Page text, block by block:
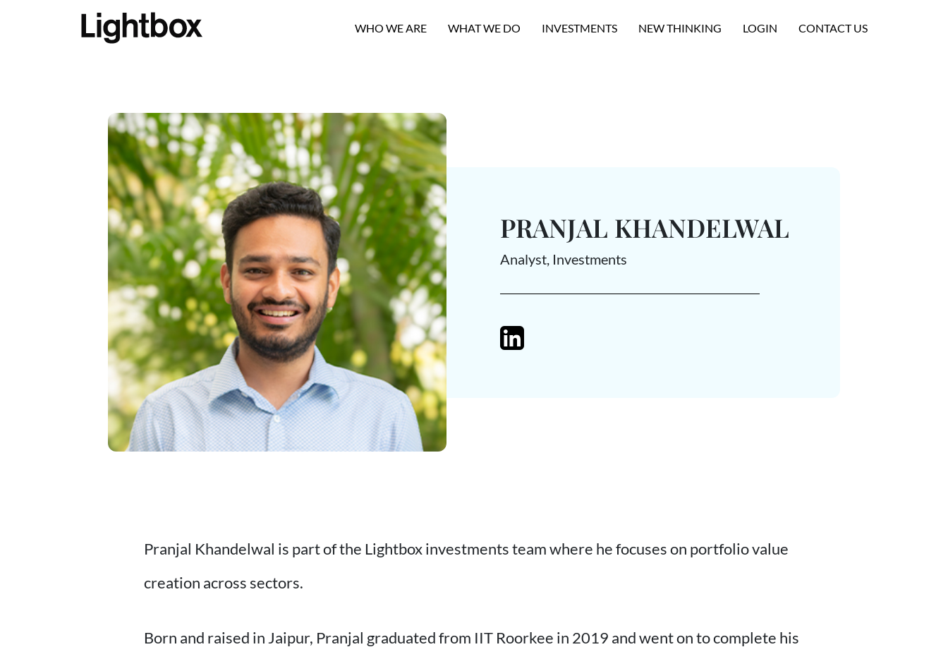
WHO WE ARE WHAT WE DO INVESTMENTS NEW THINKING LOGIN CONTACT US
PRANJAL KHANDELWAL
Analyst, Investments
Pranjal Khandelwal is part of the Lightbox investments team where he focuses on portfolio value
creation across sectors.
Born and raised in Jaipur, Pranjal graduated from IIT Roorkee in 2019 and went on to complete his